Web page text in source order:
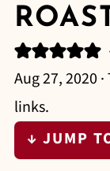
Aug 27, 2020
links.
↓ JUMP